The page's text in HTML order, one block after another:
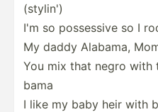
(stylin')
I'm so possessive so I
My daddy Alabama,
You mix that negro with
bama
I like my baby heir with